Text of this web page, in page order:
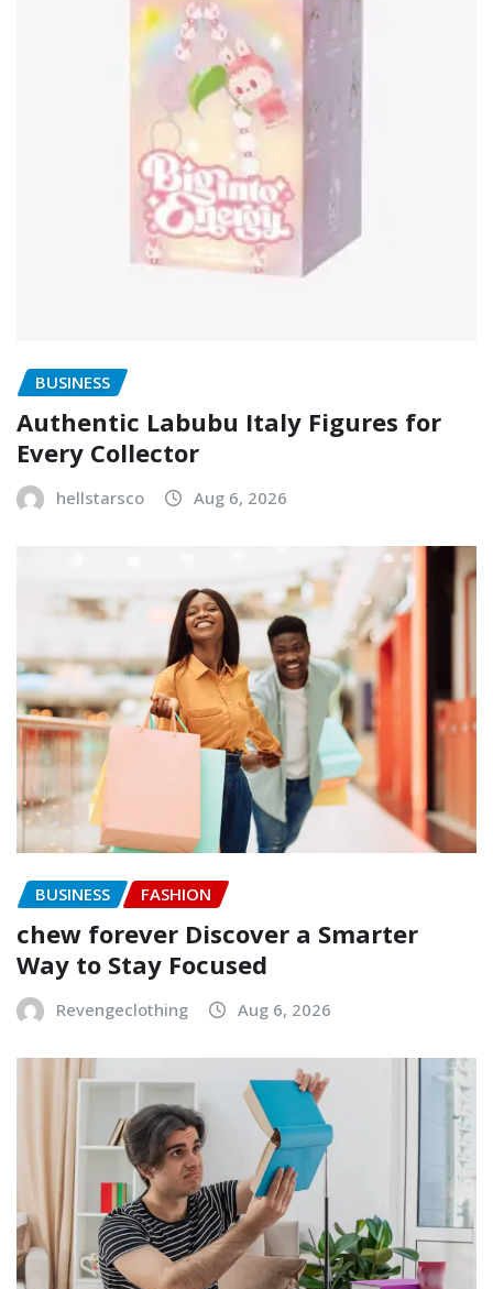
BUSINESS
Authentic Labubu Italy Figures for
Every Collector
hellstarsco Aug 6, 2026
BUSINESS FASHION
chew forever Discover a Smarter
Way to Stay Focused
Revengeclothing Aug 6, 2026